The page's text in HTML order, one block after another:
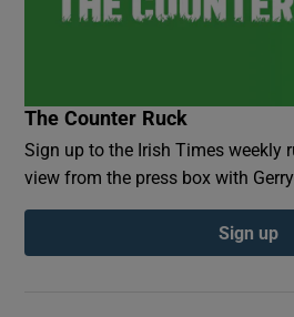
The Counter Ruck
Sign up to the Irish Times weekly
view from the press box with
Sign up